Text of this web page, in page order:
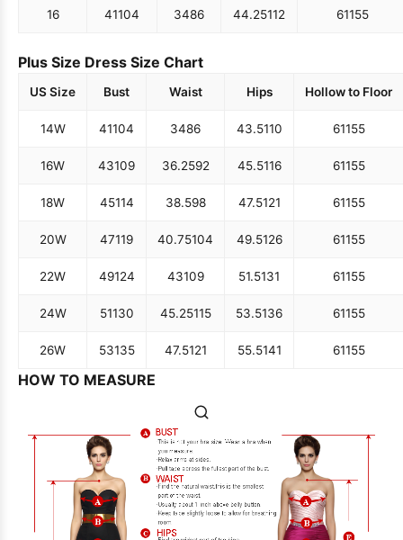
16 41104 3486 44.25112 61155
Plus Size Dress Size Chart
US Size Bust Waist Hips Hollow to Floor
14W 41104 3486 43.5110 61155
16W 43109 36.2592 45.5116 61155
18W 45114 38.598 47.5121 61155
20W 47119 40.75104 49.5126 61155
22W 49124 43109 51.5131 61155
24W 51130 45.25115 53.5136 61155
26W 53135 47.5121 55.5141 61155
HOW TO MEASURE